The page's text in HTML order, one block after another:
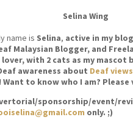
Selina Wing
name is Selina, active in my
Malaysian Blogger, and
lover, with 2 cats as my mascot
awareness about Deaf
Want to know who I am? Please
sponsorship/event/
only. ;)